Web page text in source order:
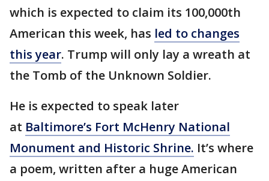
which is expected to claim its 100,000th
American this week, has led to changes
this year. Trump will only lay a wreath at
the Tomb of the Unknown Soldier.
He is expected to speak later
at Baltimore’s Fort McHenry National
Monument and Historic Shrine. It’s where
a poem, written after a huge American